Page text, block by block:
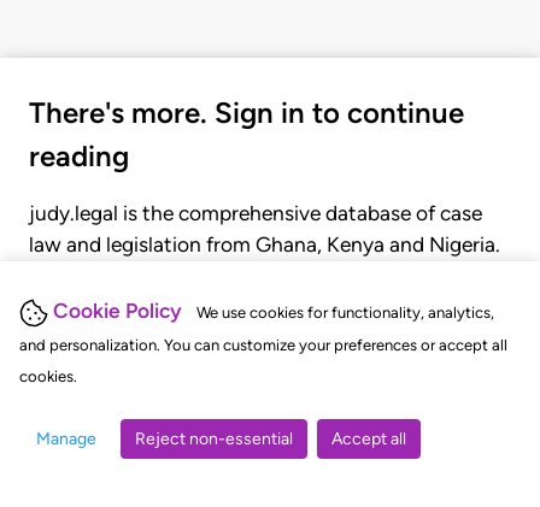
Cookie Policy
We use cookies for functionality, analytics,
and personalization. You can customize your preferences or accept all
cookies.
Manage Reject non-essential Accept all
There's more. Sign in to continue
reading
judy.legal is the comprehensive database of case
law and legislation from Ghana, Kenya and Nigeria.
judgments, statutes, and rules of court.